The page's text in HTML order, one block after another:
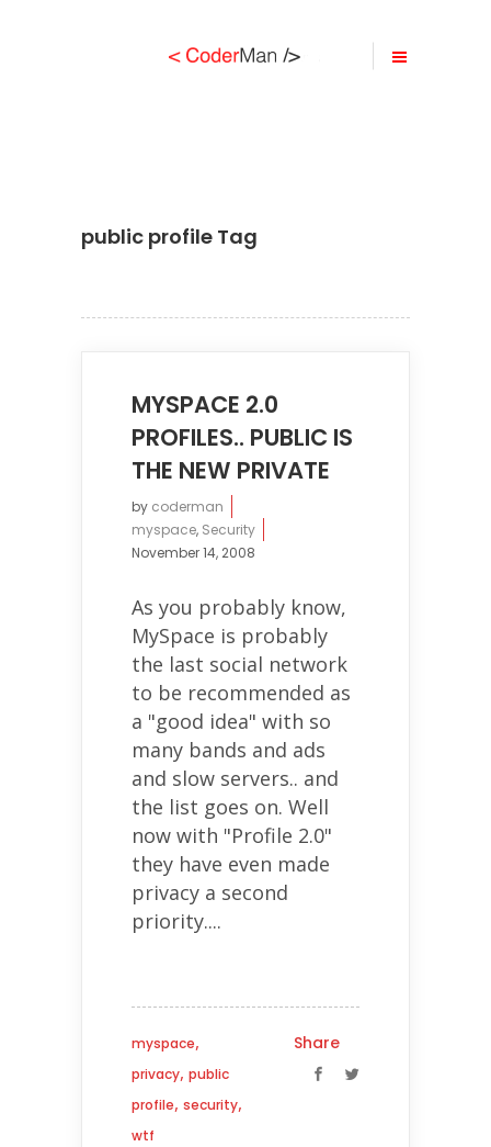
public profile Tag
MYSPACE 2.0
PROFILES.. PUBLIC IS
THE NEW PRIVATE
by coderman
myspace, Security
November 14, 2008
As you probably know,
MySpace is probably
the last social network
to be recommended as
a "good idea" with so
many bands and ads
and slow servers.. and
the list goes on. Well
now with "Profile 2.0"
they have even made
privacy a second
priority....
myspace,
privacy, public
profile, security,
wtf
Share